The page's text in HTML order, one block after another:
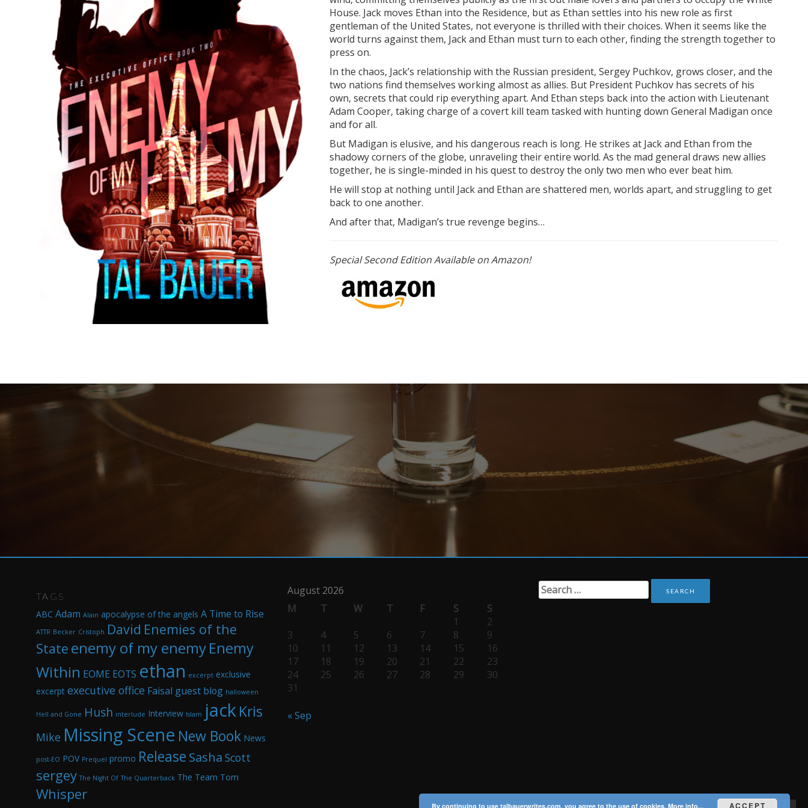
House. Jack moves Ethan into the Residence, but as Ethan settles into his new role as first
gentleman of the United States, not everyone is thrilled with their choices. When it seems like the
world turns against them, Jack and Ethan must turn to each other, finding the strength together to
press on.
In the chaos, Jack’s relationship with the Russian president, Sergey Puchkov, grows closer, and the
two nations find themselves working almost as allies. But President Puchkov has secrets of his
own, secrets that could rip everything apart. And Ethan steps back into the action with Lieutenant
Adam Cooper, taking charge of a covert kill team tasked with hunting down General Madigan once
and for all.
But Madigan is elusive, and his dangerous reach is long. He strikes at Jack and Ethan from the
shadowy corners of the globe, unraveling their entire world. As the mad general draws new allies
together, he is single-minded in his quest to destroy the only two men who ever beat him.
He will stop at nothing until Jack and Ethan are shattered men, worlds apart, and struggling to get
back to one another.
And after that, Madigan’s true revenge begins…
Special Second Edition Available on Amazon!
TAGS
ABC Adam Alain apocalypse of the angels A Time to Rise
ATTR Becker Cristoph David Enemies of the
State enemy of my enemyEnemy
Within EOME EOTS ethan excerpt exclusive
excerpt executive office Faisal guest blog halloween
Hell and Gone Hush interlude Interview Islam jackKris
Mike Missing Scene New Book News
post-EO POV Prequel promo Release Sasha Scott
sergey The Night Of The Quarterback The Team Tom
Whisper
August 2026
M
T W T F S
S
1
2
3
4 5 6 7 8
9
10
11 12 13 14 15
16
17
18 19 20 21 22
23
24
25 26 27 28 29
30
31
« Sep
Search
for:
By continuing to use talbauerwrites.com, you agree to the use of cookies. More info... ACCEPT